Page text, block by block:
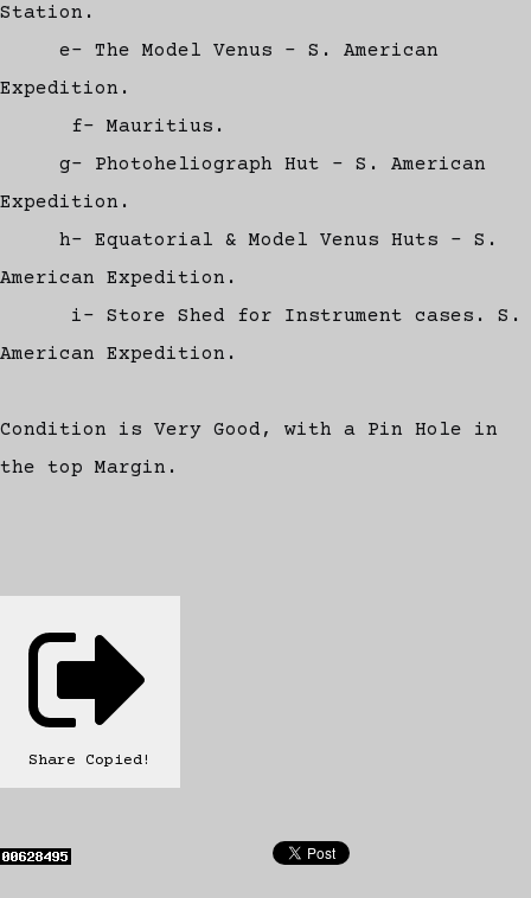
Station.
e- The Model Venus - S. American
Expedition.
f- Mauritius.
g- Photoheliograph Hut - S. American
Expedition.
h- Equatorial & Model Venus Huts - S.
American Expedition.
i- Store Shed for Instrument cases. S.
American Expedition.
Condition is Very Good, with a Pin Hole in
the top Margin.
Share Copied!